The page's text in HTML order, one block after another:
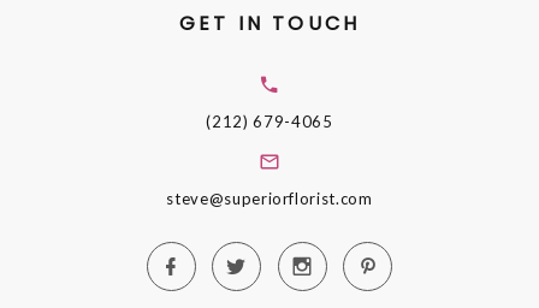
GET IN TOUCH
(212) 679-4065
steve@superiorflorist.com